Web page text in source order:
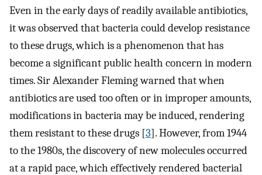
Even in the early days of readily available antibiotics,
it was observed that bacteria could develop resistance
to these drugs, which is a phenomenon that has
become a significant public health concern in modern
times. Sir Alexander Fleming warned that when
antibiotics are used too often or in improper amounts,
modifications in bacteria may be induced, rendering
them resistant to these drugs [3]. However, from 1944
to the 1980s, the discovery of new molecules occurred
at a rapid pace, which effectively rendered bacterial